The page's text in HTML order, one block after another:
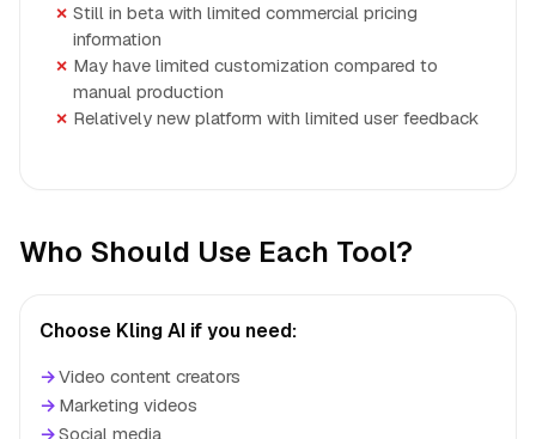
Still in beta with limited commercial pricing
information
May have limited customization compared to
manual production
Relatively new platform with limited user feedback
Who Should Use Each Tool?
Choose Kling AI if you need:
→Video content creators
→ Marketing videos
→Social media